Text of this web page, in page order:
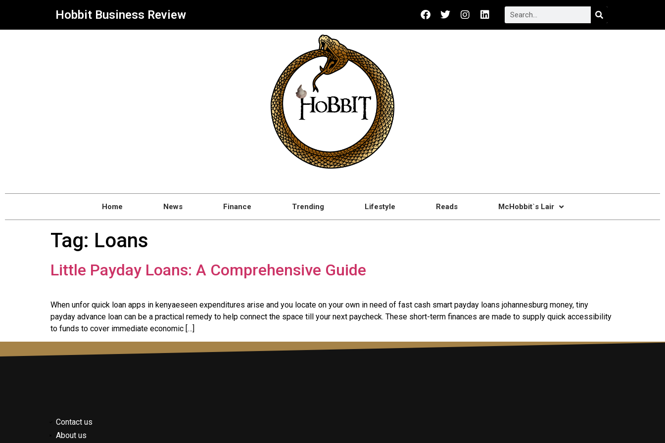
Hobbit Business Review
Home News Finance Trending Lifestyle Reads McHobbit`s Lair
Tag: Loans
Little Payday Loans: A Comprehensive Guide
When unfor quick loan apps in kenyaeseen expenditures arise and you locate on your own in need of fast cash smart payday loans johannesburg money, tiny
payday advance loan can be a practical remedy to help connect the space till your next paycheck. These short-term finances are made to supply quick accessibility
to funds to cover immediate economic […]
Contact us
About us